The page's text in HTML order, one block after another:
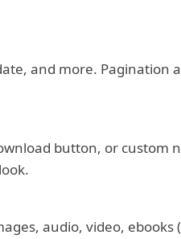
and more. Pagination
button, or custom
audio, video, ebooks